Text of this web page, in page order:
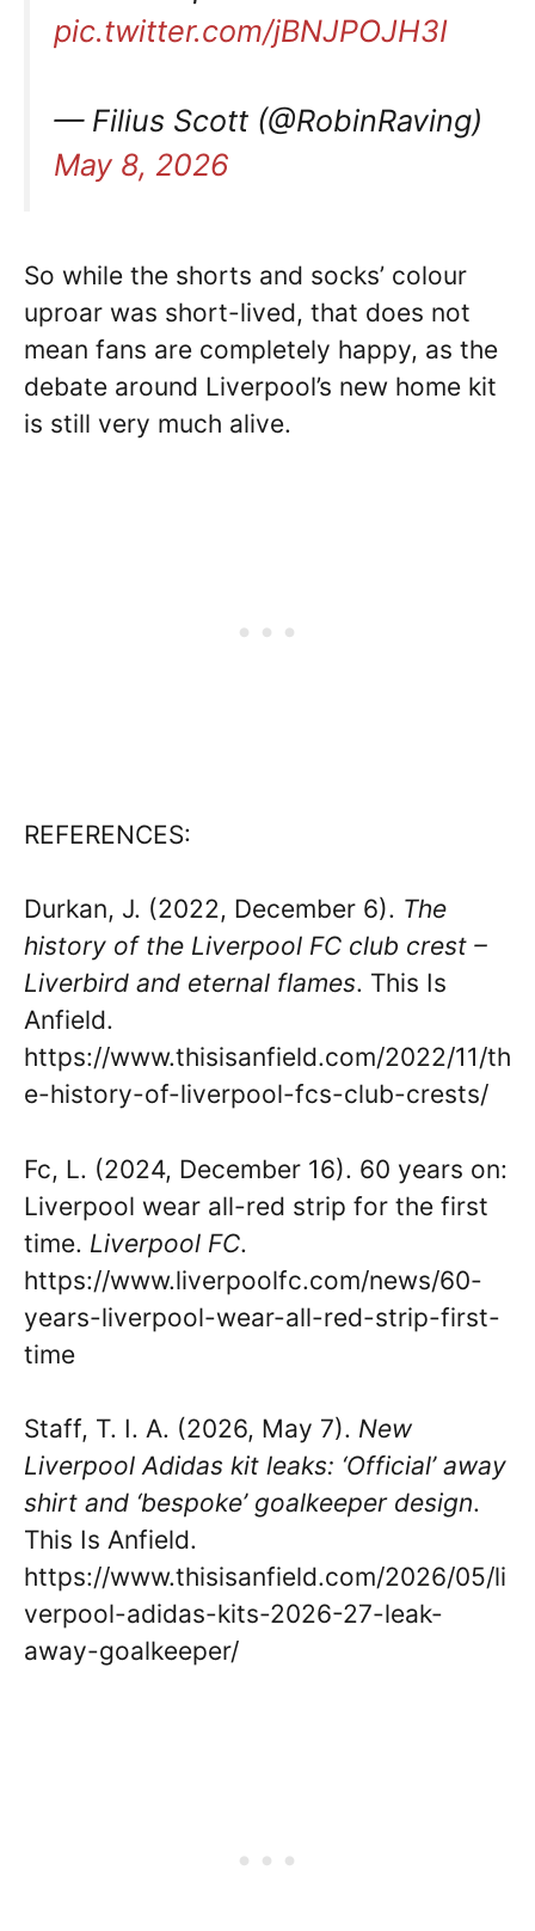
pic.twitter.com/jBNJPOJH3I
— Filius Scott (@RobinRaving)
May 8, 2026
So while the shorts and socks’ colour
uproar was short-lived, that does not
mean fans are completely happy, as the
debate around Liverpool’s new home kit
is still very much alive.
REFERENCES:
Durkan, J. (2022, December 6). The
history of the Liverpool FC club crest –
Liverbird and eternal flames. This Is
Anfield.
https://www.thisisanfield.com/2022/11/th
e-history-of-liverpool-fcs-club-crests/
Fc, L. (2024, December 16). 60 years on:
Liverpool wear all-red strip for the first
time. Liverpool FC.
https://www.liverpoolfc.com/news/60-
years-liverpool-wear-all-red-strip-first-
time
Staff, T. I. A. (2026, May 7). New
Liverpool Adidas kit leaks: ‘Official’ away
shirt and ‘bespoke’ goalkeeper design.
This Is Anfield.
https://www.thisisanfield.com/2026/05/li
verpool-adidas-kits-2026-27-leak-
away-goalkeeper/